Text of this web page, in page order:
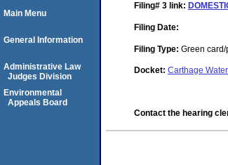
Filing# 3 link:
Filing Date:
Filing Type: Green
Docket: Carthage
Contact the hearing
Main Menu
General Information
Administrative Law
Judges Division
Environmental
Appeals Board